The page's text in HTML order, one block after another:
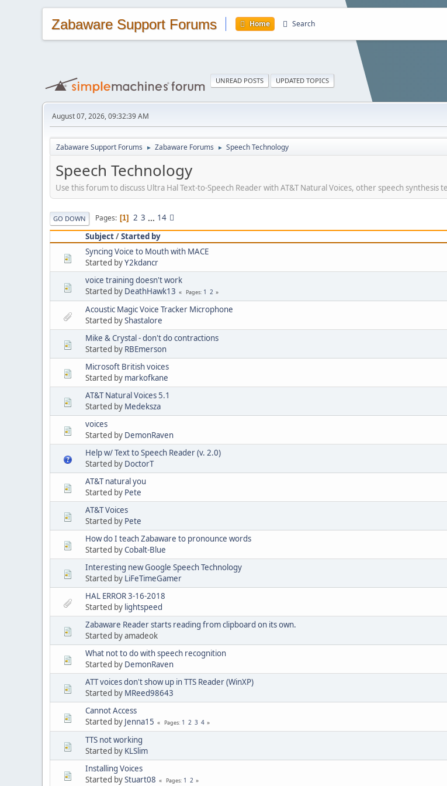
Zabaware Support Forums Home Search
UNREAD POSTS UPDATED TOPICS
August 07, 2026, 09:32:39 AM
Zabaware Support Forums ► Zabaware Forums ► Speech Technology
Speech Technology
Use this forum to discuss Ultra Hal Text-to-Speech Reader with AT&T Natural Voices, other speech
GO DOWN Pages 1 2 3 ... 14
Subject/Started by
Syncing Voice to Mouth with MACE
Started byY2kdancr
voice training doesn't work
Started by DeathHawk13 Pages 1 2
Acoustic Magic Voice Tracker Microphone
Started byShastalore
Mike & Crystal - don't do contractions
Started by RBEmerson
Microsoft British voices
Started by markofkane
AT&T Natural Voices 5.1
Started by Medeksza
voices
Started by DemonRaven
Help w/ Text to Speech Reader (v. 2.0)
Started by DoctorT
AT&T natural you
Started by Pete
AT&T Voices
Started by Pete
How do I teach Zabaware to pronounce words
Started byCobalt-Blue
Interesting new Google Speech Technology
Started by LiFeTimeGamer
HAL ERROR 3-16-2018
Started by lightspeed
Zabaware Reader starts reading from clipboard on its own.
Started by amadeok
What not to do with speech recognition
Started by DemonRaven
ATT voices don't show up in TTS Reader (WinXP)
Started by MReed98643
Cannot Access
Started by Jenna15 Pages 1 2 3 4
TTS not working
Started by KLSlim
Installing Voices
Started byStuart08 Pages 1 2